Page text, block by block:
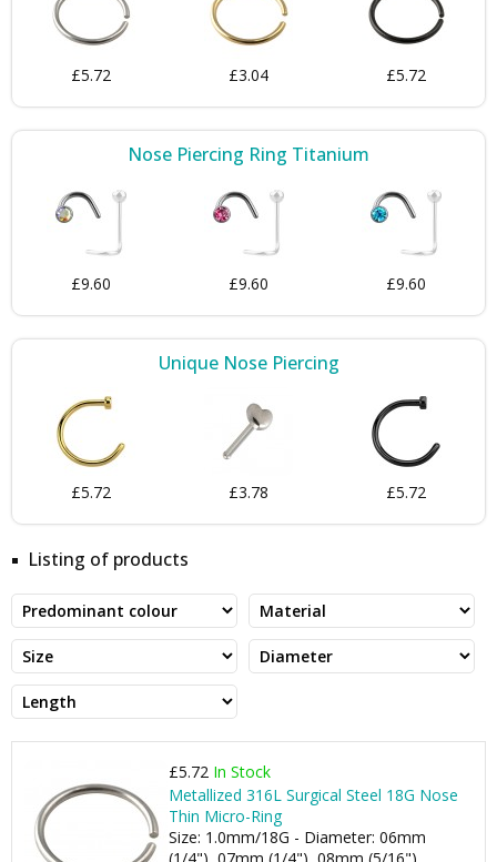
£5.72 £3.04 £5.72
Nose Piercing Ring Titanium
£9.60 £9.60 £9.60
Unique Nose Piercing
£5.72 £3.78 £5.72
Listing of products
£5.72 In Stock
Metallized 316L Surgical Steel 18G Nose
Thin Micro-Ring
Size: 1.0mm/18G - Diameter: 06mm